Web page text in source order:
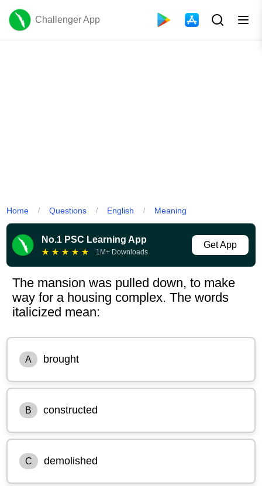
Challenger App
Home / Questions / English / Meaning
No.1 PSC Learning App
★ ★ ★ ★ ★ 1M+ Downloads
Get App
The mansion was pulled down, to make
way for a housing complex. The words
italicized mean:
A brought
B constructed
C demolished